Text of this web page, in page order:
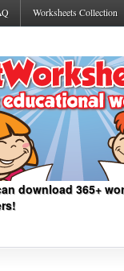
Worksheets Collection
download 365+